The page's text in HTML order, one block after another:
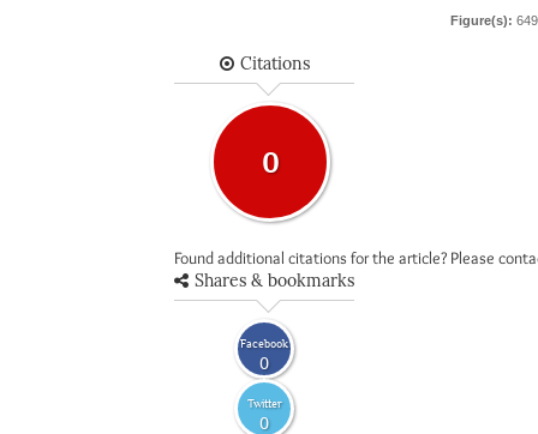
Figure(s): 649
Citations
0
Found additional citations for the article? Please
Shares & bookmarks
Facebook
0
Twitter
0